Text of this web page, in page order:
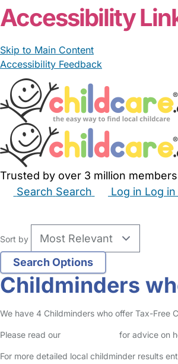
Accessibility
Skip to Main Content
Accessibility Feedback
Trusted by over 3 million members
Search Search Log in Log in
Sort by
Childminders
We have 4 Childminders who offer Tax-Free
Please read our for advice on
For more detailed local childminder results